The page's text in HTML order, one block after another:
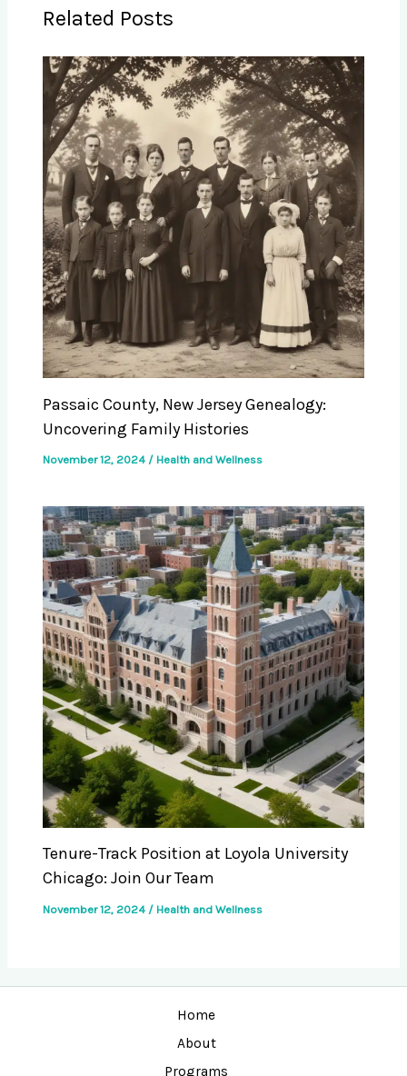
Related Posts
Passaic County, New Jersey Genealogy:
Uncovering Family Histories
November 12, 2024 / Health and Wellness
Tenure-Track Position at Loyola University
Chicago: Join Our Team
November 12, 2024 / Health and Wellness
Home
About
Programs